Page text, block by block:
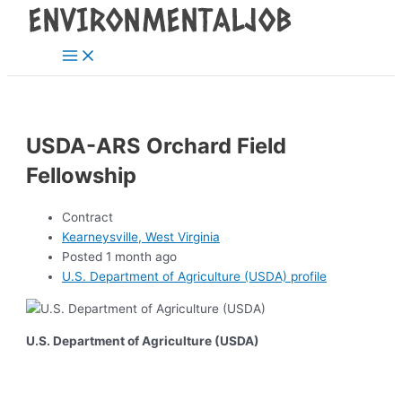
Skip
Main
Menu
USDA-ARS Orchard Field
Fellowship
Contract
Kearneysville, West Virginia
Posted 1 month ago
U.S. Department of Agriculture (USDA) profile
U.S. Department of Agriculture (USDA)
Post
navigation